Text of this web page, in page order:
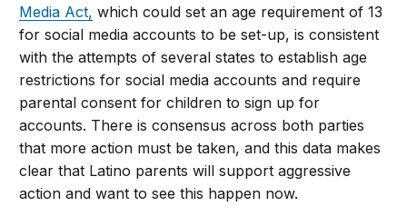
Media Act, which could set an age requirement of 13
for social media accounts to be set-up, is consistent
with the attempts of several states to establish age
restrictions for social media accounts and require
parental consent for children to sign up for
accounts. There is consensus across both parties
that more action must be taken, and this data makes
clear that Latino parents will support aggressive
action and want to see this happen now.